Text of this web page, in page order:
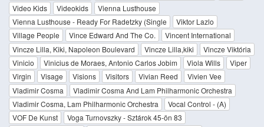
Video Kids
Videokids
Vienna Lusthouse
Vienna Lusthouse - Ready For Radetzky (Single
Viktor Lazlo
Village People
Vince Edward And The Co.
Vincent International
Vincze Lilla, Kiki, Napoleon Boulevard
Vincze Lilla,kiki
Vincze Viktória
Vinicio
Vinicius de Moraes, Antonio Carlos Jobim Viola Wills
Viper
Virgin
Visage Visions Visitors Vivian Reed
Vivien Vee
Vladimir Cosma
Vladimir Cosma And Lam Philharmonic Orchestra
Vladimir Cosma, Lam Philharmonic Orchestra
Vocal Control - (A)
VOF De Kunst
Voga Turnovszky - Sztárok 45-ön 83